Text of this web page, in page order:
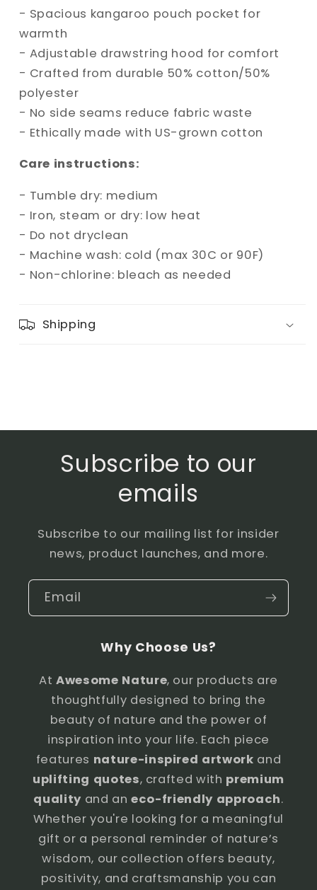
- Spacious kangaroo pouch pocket for
warmth
- Adjustable drawstring hood for comfort
- Crafted from durable 50% cotton/50%
polyester
- No side seams reduce fabric waste
- Ethically made with US-grown cotton
Care instructions:
- Tumble dry: medium
- Iron, steam or dry: low heat
- Do not dryclean
- Machine wash: cold (max 30C or 90F)
- Non-chlorine: bleach as needed
Shipping
Subscribe to our
emails
Subscribe to our mailing list for insider
news, product launches, and more.
Email
Why Choose Us?
At Awesome Nature, our products are
thoughtfully designed to bring the
beauty of nature and the power of
inspiration into your life. Each piece
features nature-inspired artwork and
uplifting quotes, crafted with premium
qualityand aneco-friendly approach.
Whether you're looking for a meaningful
gift or a personal reminder of nature’s
wisdom, our collection offers beauty,
positivity, and craftsmanship you can